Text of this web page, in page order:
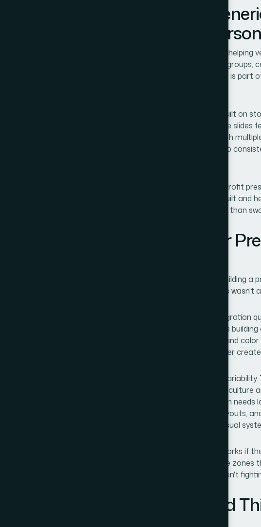
The Problem with a
Your Mission Is This
Heroic Gardens is a mental health organization
horticulture. When the team speaks to veteran groups,
organizations, the presentation they walk in with is part
The problem was clear: the existing setup was built on
nothing to do with the organization's identity. The
else about the program is deeply intentional. With
audiences across different settings, there was no
This wasn't a cosmetic problem. A branded nonprofit
could actually use — one that looked purpose-built and
operational need. And it was going to take more than
What I Found a Proper
Before doing anything else, I looked into what building
actually involves. What I found made it clear this wasn't
The first thing that surfaced was the brand integration
colors dropped into a slide background. It means
master slides, layout variants, font hierarchies, and
guidelines so that every new slide a team member
The second signal of complexity was audience
and community settings, and separately to horticulture
template won't serve both contexts. The solution
section openers, content slides, image-heavy layouts,
can build different decks without breaking the visual
The third factor was usability. A template only works if
means locking certain elements, building editable
structuring the file so non-designers on staff aren't
What the Work to Build